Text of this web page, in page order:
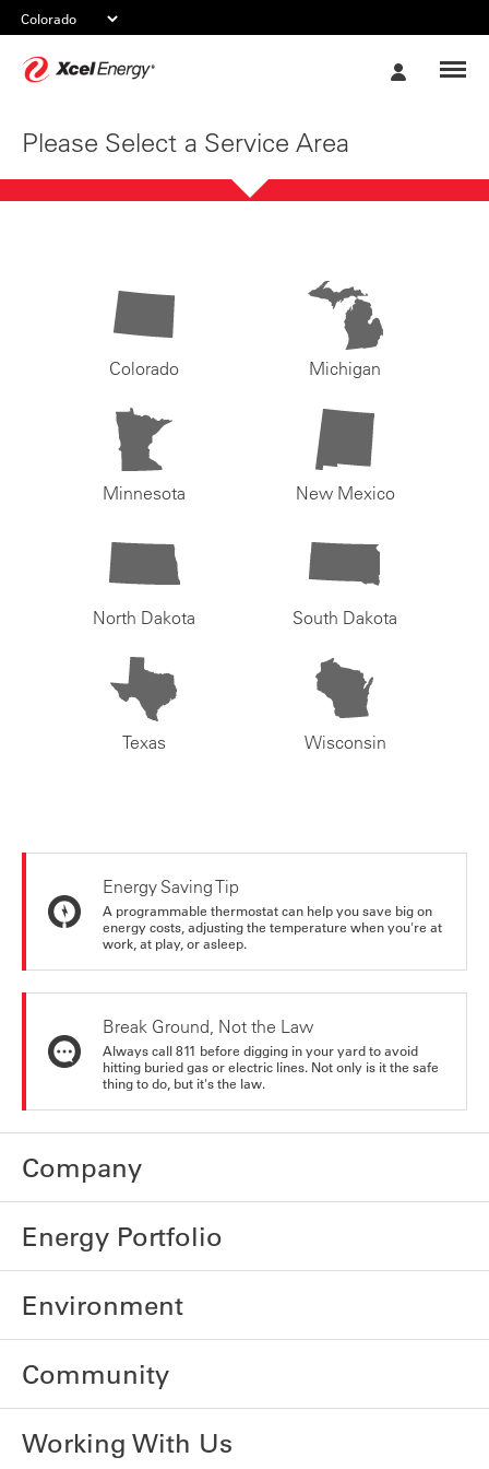
Please Select a Service Area
Colorado Michigan
Minnesota New Mexico
North Dakota South Dakota
Texas Wisconsin
Energy Saving Tip
A programmable thermostat can help you save big on
energy costs, adjusting the temperature when you're at
work, at play, or asleep.
Break Ground, Not the Law
Always call 811 before digging in your yard to avoid
hitting buried gas or electric lines. Not only is it the safe
thing to do, but it's the law.
Company
Energy Portfolio
Environment
Community
Working With Us